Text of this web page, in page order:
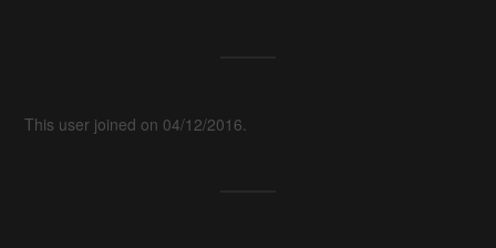
This user joined on 04/12/2016.